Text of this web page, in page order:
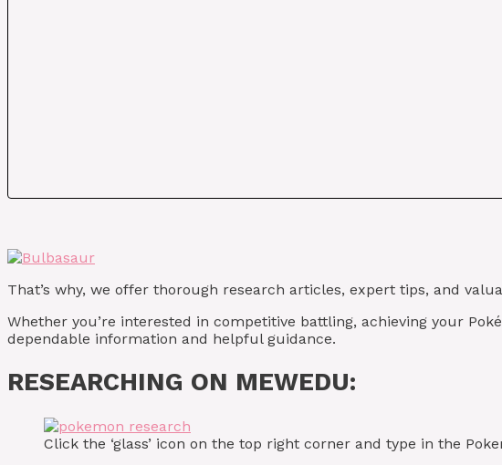
That’s why, we offer thorough research articles, expert tips, and
Whether you’re interested in competitive battling, achieving your
dependable information and helpful guidance.
RESEARCHING ON MEWEDU:
Click the ‘glass’ icon on the top right corner and type in the